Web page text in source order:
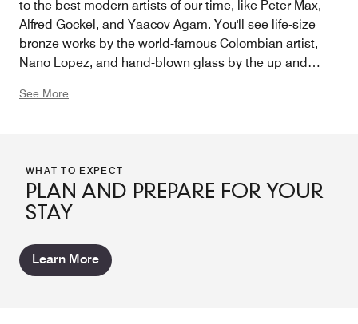
to the best modern artists of our time, like Peter Max,
Alfred Gockel, and Yaacov Agam. You'll see life-size
bronze works by the world-famous Colombian artist,
Nano Lopez, and hand-blown glass by the up and
your ordinary "hotel art".
See More
WHAT TO EXPECT
PLAN AND PREPARE FOR YOUR
STAY
Learn More